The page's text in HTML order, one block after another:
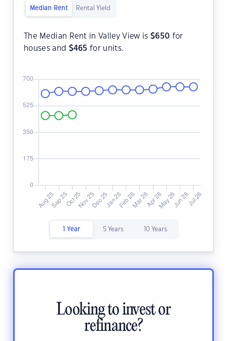
Median Rent Rental Yield
The Median Rent in Valley View is $650 for
houses and $465 for units.
1 Year 5 Years 10 Years
Looking to invest or
refinance?